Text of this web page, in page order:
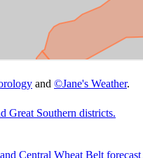
and ©Jane's Weather.
Great Southern districts.
Central Wheat Belt